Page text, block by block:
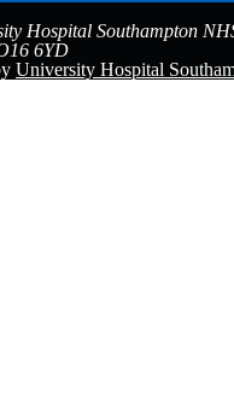
Hospital Southampton
6YD
University Hospital